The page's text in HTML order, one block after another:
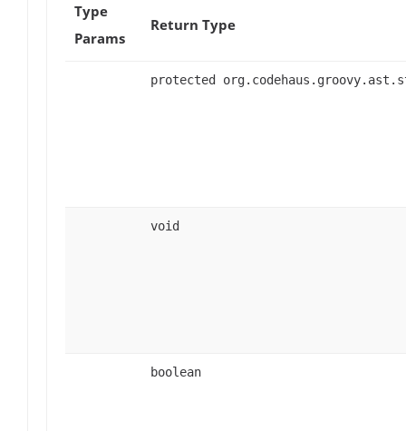
Type
Params
Return Type
protected
void
boolean